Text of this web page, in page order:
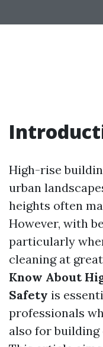
High-rise
urban
heights often
However, with
particularly
cleaning at
Know About
Safety is
professionals
also for building